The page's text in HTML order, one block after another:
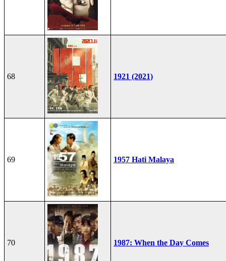
68 1921 (2021)
69 1957 Hati Malaya
70 1987: When the Day Comes